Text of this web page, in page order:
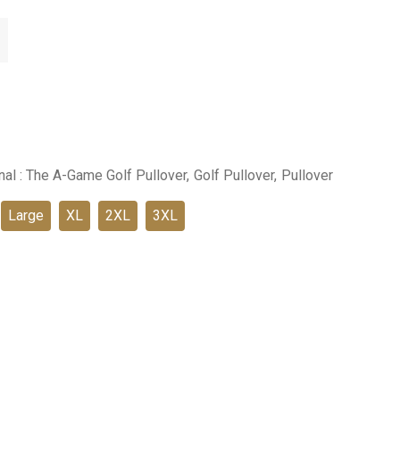
: The A-Game Golf Pullover, Golf Pullover, Pullover
Large XL 2XL 3XL